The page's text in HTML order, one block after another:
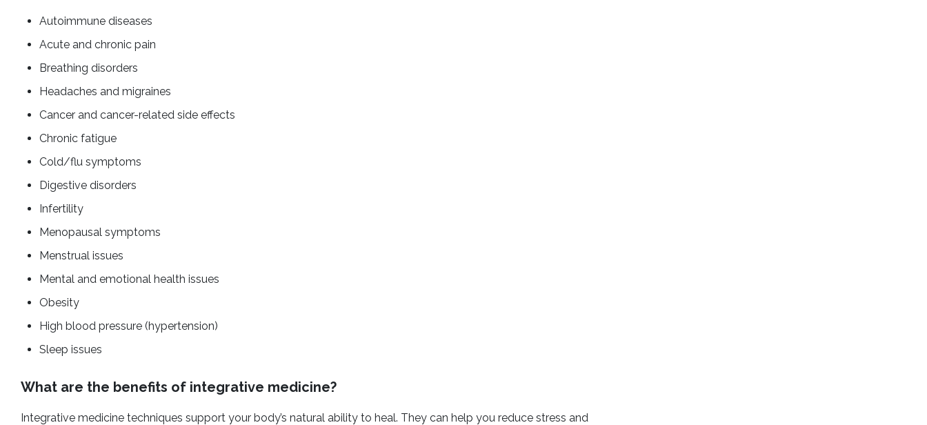
Autoimmune diseases
Acute and chronic pain
Breathing disorders
Headaches and migraines
Cancer and cancer-related side effects
Chronic fatigue
Cold/flu symptoms
Digestive disorders
Infertility
Menopausal symptoms
Menstrual issues
Mental and emotional health issues
Obesity
High blood pressure (hypertension)
Sleep issues
What are the benefits of integrative medicine?
Integrative medicine techniques support your body’s natural ability to heal. They can help you reduce stress and